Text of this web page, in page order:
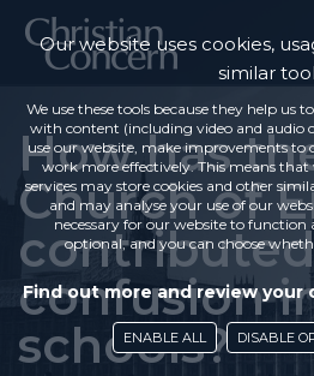
How has
Church of
confusion
schools?
Our website uses cookies,
similar
We use these tools because they help us
with content (including video and audio
use our website, make improvements to
work more effectively. This means
services may store cookies and other
and may analyse your use of our
necessary for our website to function
optional, and you can choose
Find out more and review your
ENABLE ALL DISABLE